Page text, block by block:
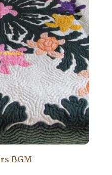
BGM